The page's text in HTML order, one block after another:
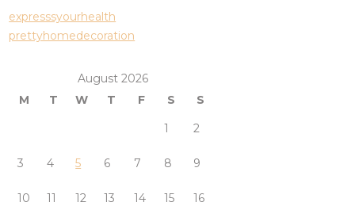
expresssyourhealth
prettyhomedecoration
August 2026
M
T W T F S
S
1
2
3 4 5 6 7 8 9
10 11 12 13 14 15 16